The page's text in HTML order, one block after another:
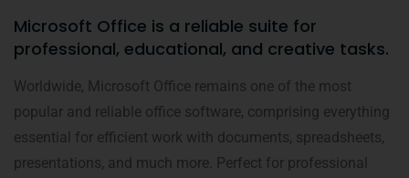
Microsoft Office is a reliable suite for
professional, educational, and creative tasks.
Worldwide, Microsoft Office remains one of the most
popular and reliable office software, comprising everything
essential for efficient work with documents, spreadsheets,
presentations, and much more. Perfect for professional